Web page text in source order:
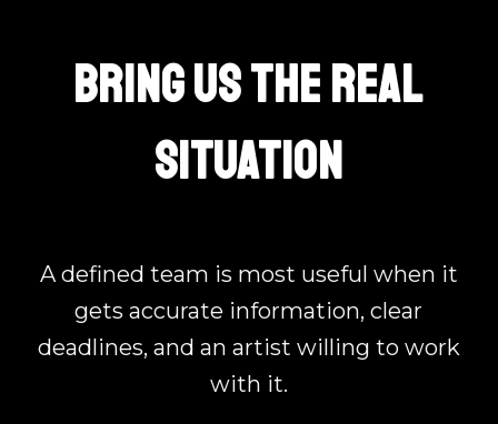
BRING US THE REAL
SITUATION
A defined team is most useful when it
gets accurate information, clear
deadlines, and an artist willing to work
with it.